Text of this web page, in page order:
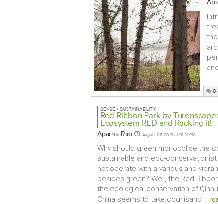
0
SENSE / SUSTAINABILITY
Red Ribbon Park by
Ecosystem RED and Rocking it!
Aparna Rao August 06, 2019 at 01:21 PM
Why should green monopolise the
sustainable and eco-
not operate with a various and
besides green? Well, the Red
the ecological conservation of
China seems to take cognisanc...